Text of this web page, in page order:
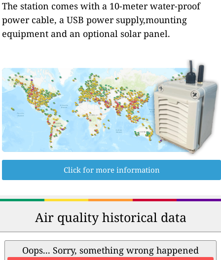
The station comes with a 10-meter water-proof
power cable, a USB power supply,mounting
equipment and an optional solar panel.
Click for more information
Air quality historical data
Oops... Sorry, something wrong happened